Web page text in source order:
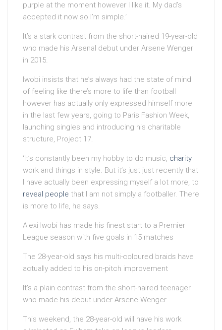
purple at the moment however I like it. My dad’s
accepted it now so I’m simple.’
It’s a stark contrast from the short-haired 19-year-old
who made his Arsenal debut under Arsene Wenger
in 2015.
Iwobi insists that he’s always had the state of mind
of feeling like there’s more to life than football
however has actually only expressed himself more
in the last few years, going to Paris Fashion Week,
launching singles and introducing his charitable
structure, Project 17.
‘It’s constantly been my hobby to do music, charity
work and things in style. But it’s just just recently that
I have actually been expressing myself a lot more, to
reveal people that I am not simply a footballer. There
is more to life, he says.
Alexi Iwobi has made his finest start to a Premier
League season with five goals in 15 matches
The 28-year-old says his multi-coloured braids have
actually added to his on-pitch improvement
It’s a plain contrast from the short-haired teenager
who made his debut under Arsene Wenger
This weekend, the 28-year-old will have his work